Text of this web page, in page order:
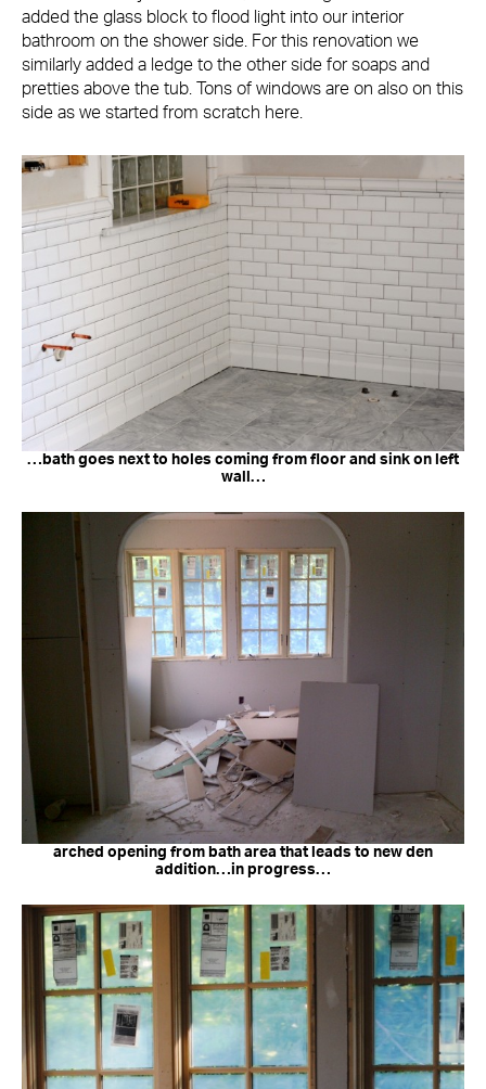
added the glass block to flood light into our interior
bathroom on the shower side. For this renovation we
similarly added a ledge to the other side for soaps and
pretties above the tub. Tons of windows are on also on this
side as we started from scratch here.
…bath goes next to holes coming from floor and sink on left
wall…
arched opening from bath area that leads to new den
addition…in progress…